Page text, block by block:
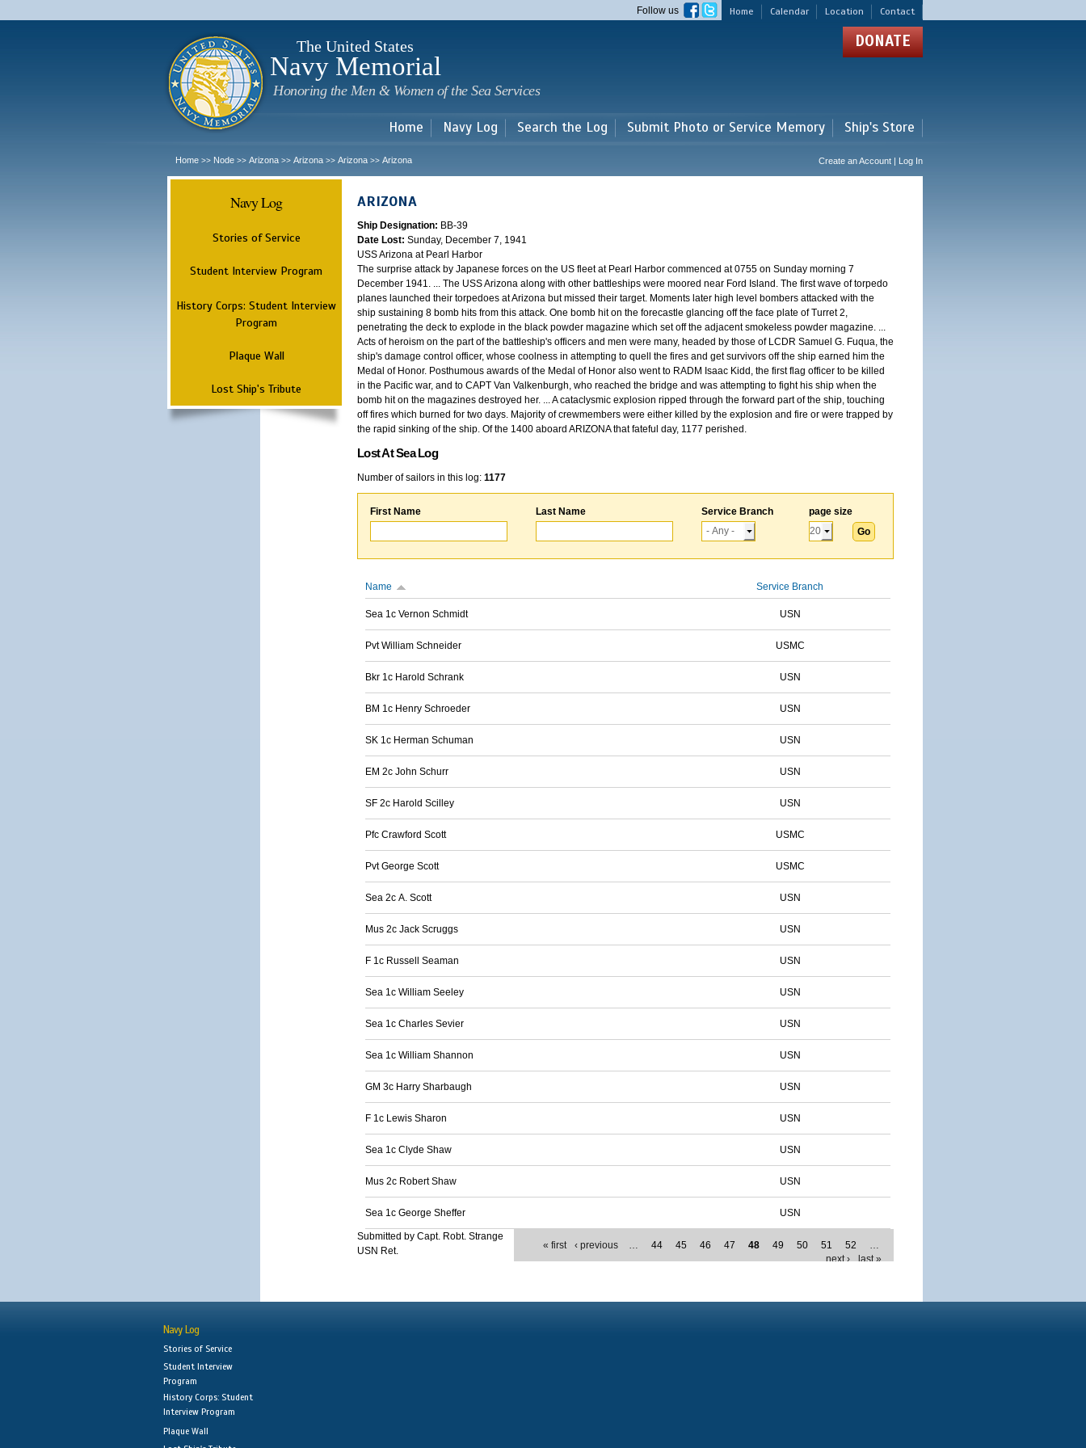
main
Home Calendar Location Contact
Follow us
The United States
Navy Memorial
Honoring the Men & Women of the Sea Services
DONATE
Home Navy Log Search the Log Submit Photo or Service Memory Ship's Store
Home >> Node >> Arizona >> Arizona >> Arizona >> Arizona Create an Account | Log In
Navy Log
Stories of Service
Student Interview Program
History Corps: Student Interview
Program
Plaque Wall
Lost Ship's Tribute
ARIZONA
Ship Designation: BB-39
Date Lost: Sunday, December 7, 1941
USS Arizona at Pearl Harbor
The surprise attack by Japanese forces on the US fleet at Pearl Harbor commenced at 0755 on Sunday morning 7
December 1941. ... The USS Arizona along with other battleships were moored near Ford Island. The first wave of torpedo
planes launched their torpedoes at Arizona but missed their target. Moments later high level bombers attacked with the
ship sustaining 8 bomb hits from this attack. One bomb hit on the forecastle glancing off the face plate of Turret 2,
penetrating the deck to explode in the black powder magazine which set off the adjacent smokeless powder magazine. ...
Acts of heroism on the part of the battleship's officers and men were many, headed by those of LCDR Samuel G. Fuqua, the
ship's damage control officer, whose coolness in attempting to quell the fires and get survivors off the ship earned him the
Medal of Honor. Posthumous awards of the Medal of Honor also went to RADM Isaac Kidd, the first flag officer to be killed
in the Pacific war, and to CAPT Van Valkenburgh, who reached the bridge and was attempting to fight his ship when the
bomb hit on the magazines destroyed her. ... A cataclysmic explosion ripped through the forward part of the ship, touching
off fires which burned for two days. Majority of crewmembers were either killed by the explosion and fire or were trapped by
the rapid sinking of the ship. Of the 1400 aboard ARIZONA that fateful day, 1177 perished.
Lost At Sea Log
Number of sailors in this log: 1177
First Name Last Name Service Branch page size
Name Service Branch
Sea 1c Vernon Schmidt USN
Pvt William Schneider USMC
Bkr 1c Harold Schrank USN
BM 1c Henry Schroeder USN
SK 1c Herman Schuman USN
EM 2c John Schurr USN
SF 2c Harold Scilley USN
Pfc Crawford Scott USMC
Pvt George Scott USMC
Sea 2c A. Scott USN
Mus 2c Jack Scruggs USN
F 1c Russell Seaman USN
Sea 1c William Seeley USN
Sea 1c Charles Sevier USN
Sea 1c William Shannon USN
GM 3c Harry Sharbaugh USN
F 1c Lewis Sharon USN
Sea 1c Clyde Shaw USN
Mus 2c Robert Shaw USN
Sea 1c George Sheffer USN
« first ‹ previous … 44 45 46 47 48 49 50 51 52
…
next ›
last »
Submitted by Capt. Robt. Strange
USN Ret.
Navy Log
Stories of Service
Student Interview
Program
History Corps: Student
Interview Program
Plaque Wall